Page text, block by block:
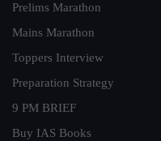
Prelims Marathon
Mains Marathon
Toppers Interview
Preparation Strategy
9 PM BRIEF
Buy IAS Books